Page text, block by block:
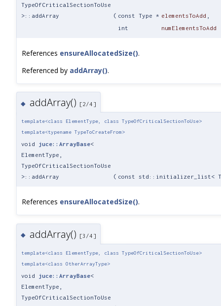
TypeOfCriticalSectionToUse
>::addArray
( const Type * elementsToAdd
int
numElementsToAdd
References ensureAllocatedSize().
Referenced by addArray().
◆ addArray() [2/4]
template<class ElementType, class TypeOfCriticalSectionToUse>
template<typename TypeToCreateFrom>
void juce::ArrayBase<
ElementType,
TypeOfCriticalSectionToUse
>::addArray
( const std::initializer_list<
References ensureAllocatedSize().
◆ addArray() [3/4]
template<class ElementType, class TypeOfCriticalSectionToUse>
template<class OtherArrayType>
void juce::ArrayBase<
ElementType,
TypeOfCriticalSectionToUse